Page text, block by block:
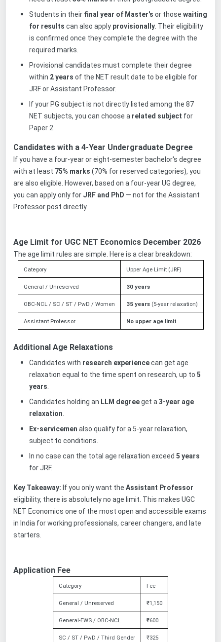
Students in their final year of Master's or those waiting
for results can also apply provisionally. Their eligibility
is confirmed once they complete the degree with the
required marks.
Provisional candidates must complete their degree
within 2 years of the NET result date to be eligible for
JRF or Assistant Professor.
If your PG subject is not directly listed among the 87
NET subjects, you can choose a related subject for
Paper 2.
Candidates with a 4-Year Undergraduate Degree
If you have a four-year or eight-semester bachelor's degree
with at least 75% marks (70% for reserved categories), you
are also eligible. However, based on a four-year UG degree,
you can apply only for JRF and PhD — not for the Assistant
Professor post directly.
Age Limit for UGC NET Economics December 2026
The age limit rules are simple. Here is a clear breakdown:
Category Upper Age Limit (JRF)
General / Unreserved 30 years
OBC-NCL / SC / ST / PwD / Women 35 years(5-year relaxation)
Assistant Professor No upper age limit
Additional Age Relaxations
Candidates with research experiencecan get age
relaxation equal to the time spent on research, up to 5
years.
Candidates holding an LLM degreeget a3-year age
relaxation.
Ex-servicemen also qualify for a 5-year relaxation,
subject to conditions.
In no case can the total age relaxation exceed 5 years
for JRF.
Key Takeaway: If you only want the Assistant Professor
eligibility, there is absolutely no age limit. This makes UGC
NET Economics one of the most open and accessible exams
in India for working professionals, career changers, and late
starters.
Application Fee
Category Fee
General / Unreserved ₹1,150
General-EWS / OBC-NCL ₹600
SC / ST / PwD / Third Gender ₹325